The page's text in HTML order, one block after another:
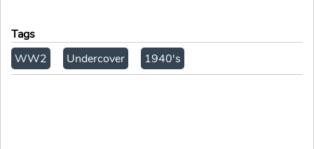
Tags
WW2
Undercover 1940's